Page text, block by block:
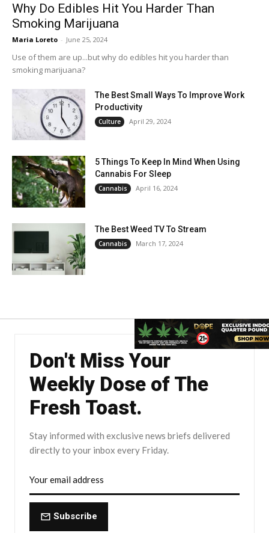
Why Do Edibles Hit You Harder Than
Smoking Marijuana
Maria Loreto - June 25, 2024
Use of them are up...but why do edibles hit you harder than
smoking marijuana?
The Best Small Ways To Improve Work
Productivity
Culture April 29, 2024
5 Things To Keep In Mind When Using
Cannabis For Sleep
Cannabis April 16, 2024
The Best Weed TV To Stream
Cannabis March 17, 2024
Don't Miss Your
Weekly Dose of The
Fresh Toast.
Stay informed with exclusive news briefs delivered
directly to your inbox every Friday.
Subscribe